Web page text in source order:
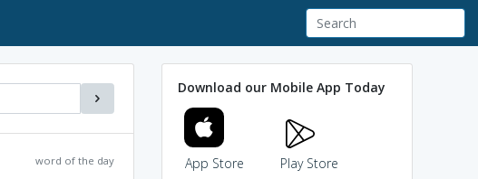
word of the day
Download our Mobile App Today
App Store Play Store